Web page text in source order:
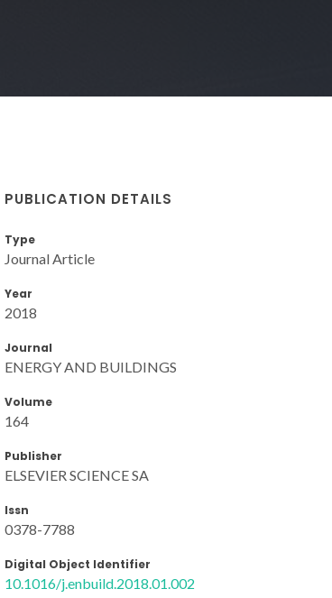
PUBLICATION DETAILS
Type
Journal Article
Year
2018
Journal
ENERGY AND BUILDINGS
Volume
164
Publisher
ELSEVIER SCIENCE SA
Issn
0378-7788
Digital Object Identifier
10.1016/j.enbuild.2018.01.002